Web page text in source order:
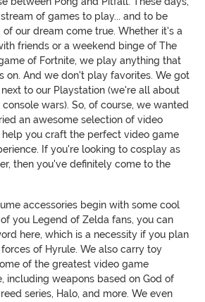
of games to play... and to be
our dream come true. Whether it's a
friends or a weekend binge of The
of Fortnite, we play anything that
on. And we don't play favorites. We got
to our Playstation (we're all about
wars). So, of course, we wanted
an awesome selection of video
you craft the perfect video game
If you're looking to cosplay as
then you've definitely come to the
accessories begin with some cool
you Legend of Zelda fans, you can
here, which is a necessity if you plan
of Hyrule. We also carry toy
of the greatest video game
including weapons based on God of
series, Halo, and more. We even